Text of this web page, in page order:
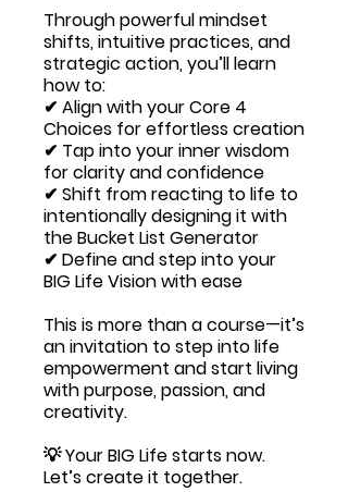
Through powerful mindset
shifts, intuitive practices, and
strategic action, you’ll learn
how to:
✔ Align with your Core 4
Choices for effortless creation
✔ Tap into your inner wisdom
for clarity and confidence
✔ Shift from reacting to life to
intentionally designing it with
the Bucket List Generator
✔ Define and step into your
BIG Life Vision with ease
This is more than a course—it’s
an invitation to step into life
empowerment and start living
with purpose, passion, and
creativity.
💡 Your BIG Life starts now.
Let’s create it together.